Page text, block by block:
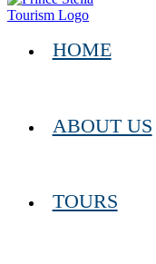
HOME
ABOUT US
TOURS